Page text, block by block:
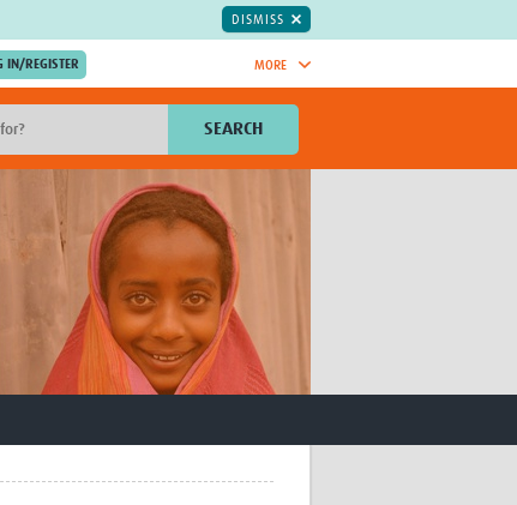
DISMISS
MORE
TDR Knowledge Hub
Global Health Coordinators
Global Health Methodology
Research
Global Health Social Science
Global Health Trials
Mother Child Health
ISARIC
SEARCH